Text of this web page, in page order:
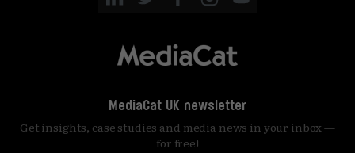
MediaCat UK newsletter
Get insights, case studies and media news in your inbox —
for free!